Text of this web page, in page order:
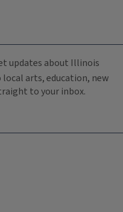
updates about Illinois
arts, education, new
to your inbox.